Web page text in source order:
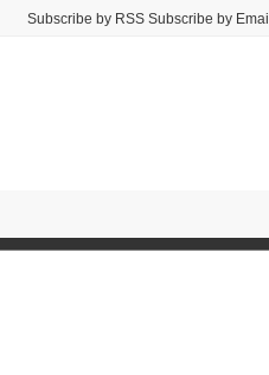
Subscribe by RSS Subscribe by Email